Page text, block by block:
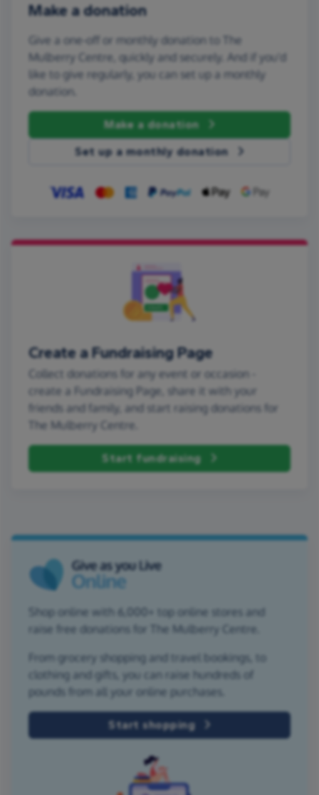
Make a donation
Give a one-off or monthly donation to The
Mulberry Centre, quickly and securely. And if you'd
like to give regularly, you can set up a monthly
donation.
Make a donation
Set up a monthly donation
Create a Fundraising Page
Collect donations for any event or occasion -
create a Fundraising Page, share it with your
friends and family, and start raising donations for
The Mulberry Centre.
Start fundraising
Shop online with 6,000+ top online stores and
raise free donations for The Mulberry Centre.
From grocery shopping and travel bookings, to
clothing and gifts, you can raise hundreds of
pounds from all your online purchases.
Start shopping